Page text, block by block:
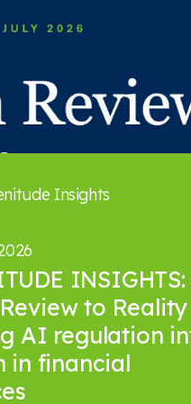
Insights
INSIGHTS:
to
AI regulation
in financial